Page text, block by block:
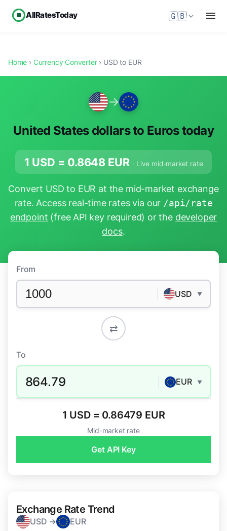
AllRatesToday 🇬🇧
Home › Currency Converter› USD to EUR
→
United States dollars to Euros today
1 USD = 0.8648 EUR · Live mid-market rate
Convert USD to EUR at the mid-market exchange
rate. Access real-time rates via our /api/rate
endpoint (free API key required) or the developer
docs.
From
USD ▼
⇄
To
864.79 EUR ▼
1 USD = 0.86479 EUR
Mid-market rate
Get API Key
Exchange Rate Trend
USD → EUR